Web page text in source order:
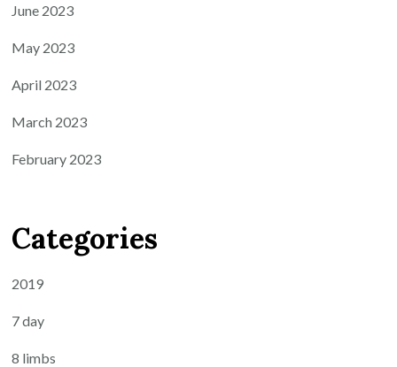
June 2023
May 2023
April 2023
March 2023
February 2023
Categories
2019
7 day
8 limbs